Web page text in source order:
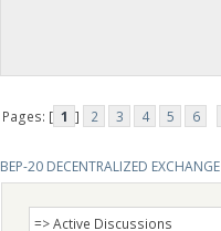
Pages: [ 1 ] 2 3 4 5
6
BEP-20 DECENTRALIZED EXCHANGE